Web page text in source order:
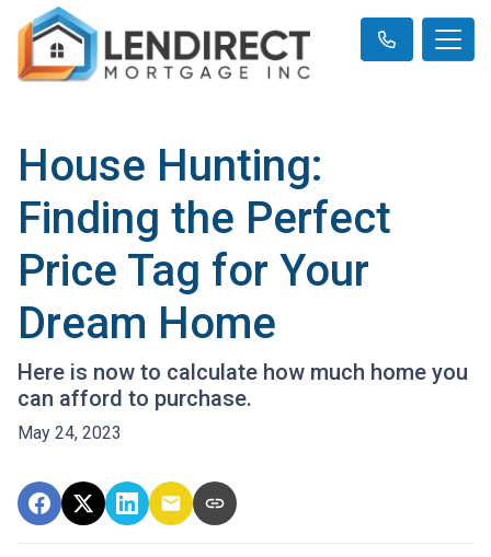
House Hunting:
Finding the Perfect
Price Tag for Your
Dream Home
Here is now to calculate how much home you
can afford to purchase.
May 24, 2023